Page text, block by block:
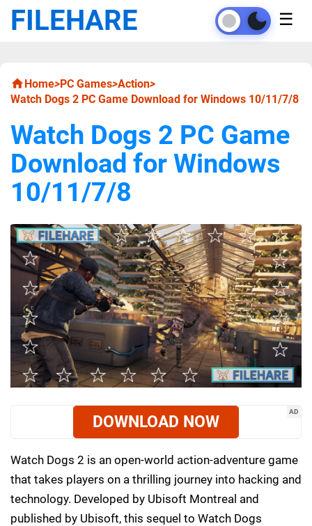
FILEHARE ☰
Home>PC Games>Action>
Watch Dogs 2 PC Game Download for Windows 10/11/7/8
Watch Dogs 2 PC Game
Download for Windows
10/11/7/8
AD
DOWNLOAD NOW
Watch Dogs 2 is an open-world action-adventure game
that takes players on a thrilling journey into hacking and
technology. Developed by Ubisoft Montreal and
published by Ubisoft, this sequel to Watch Dogs